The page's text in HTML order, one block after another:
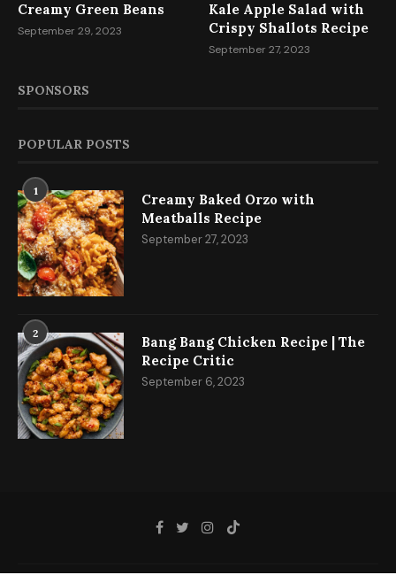
Creamy Green Beans
September 29, 2023
Kale Apple Salad with
Crispy Shallots Recipe
September 27, 2023
SPONSORS
POPULAR POSTS
1
Creamy Baked Orzo with
Meatballs Recipe
September 27, 2023
2
Bang Bang Chicken Recipe | The
Recipe Critic
September 6, 2023